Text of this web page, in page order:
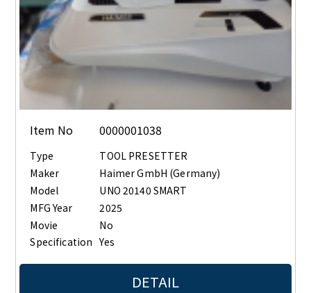
Item No 0000001038
Type
TOOL PRESETTER
Maker
Haimer GmbH (Germany)
Model
UNO 20140 SMART
MFG Year
2025
Movie
No
Specification Yes
DETAIL